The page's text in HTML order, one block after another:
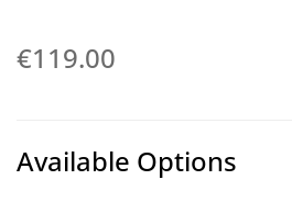
€119.00
Available Options